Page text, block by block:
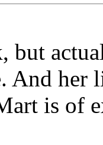
but
And her
is of